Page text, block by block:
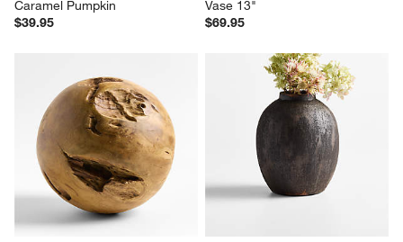
Caramel Pumpkin
$39.95
Vase 13"
$69.95